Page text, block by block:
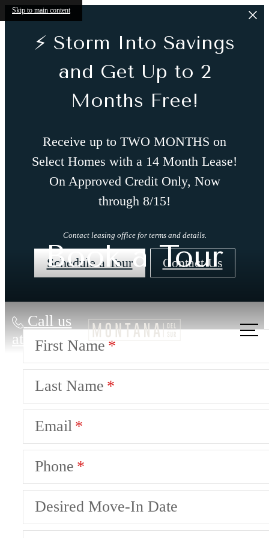
Skip to main content
⚡ Storm Into Savings
and Get Up to 2
Months Free!
Receive up to TWO MONTHS on
Select Homes with a 14 Month Lease!
On Approved Credit Only, Now
through 8/15!
Contact leasing office for terms and details.
Schedule a Tour Contact Us
Call us
at
Book a Tour
First Name
Last Name
Email
Phone
Desired Move-In Date